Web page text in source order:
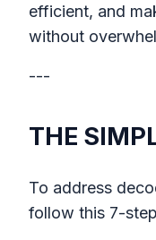
efficient, and
without
---
THE
To address
follow this 7-